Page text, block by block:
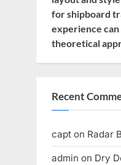
for shipboard
experience
theoretical
Recent
capt on Radar
admin on Dry